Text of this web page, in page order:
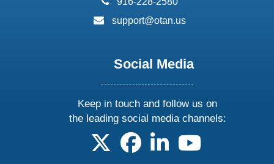
email:
support@otan.us
Social Media
Keep in touch and follow us on
the leading social media channels:
follow us on X
follow us on facebook
follow us on linkedin
follow us on